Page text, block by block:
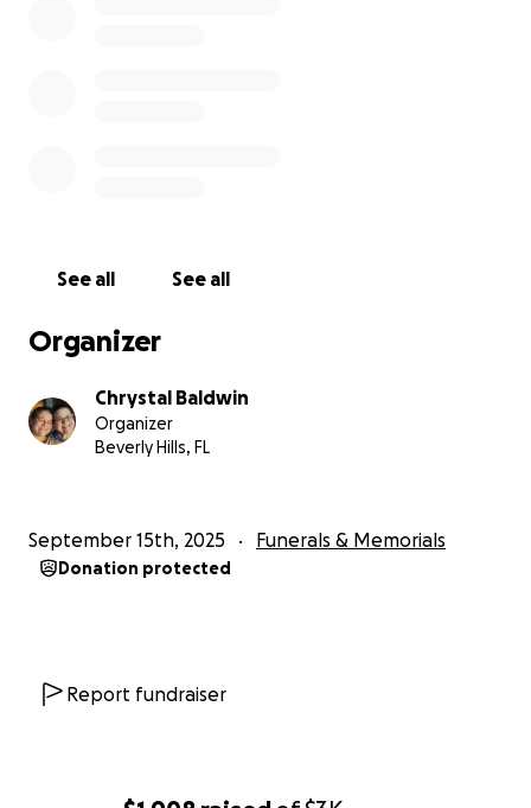
See all See all
Organizer
Chrystal Baldwin
Organizer
Beverly Hills, FL
September 15th, 2025 Funerals & Memorials
Donation protected
Report fundraiser